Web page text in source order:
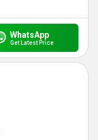
WhatsApp
Get Latest Price